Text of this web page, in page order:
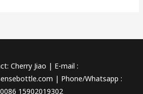
Cherry Jiao | E-mail :
| Phone/Whatsapp :
15902019302